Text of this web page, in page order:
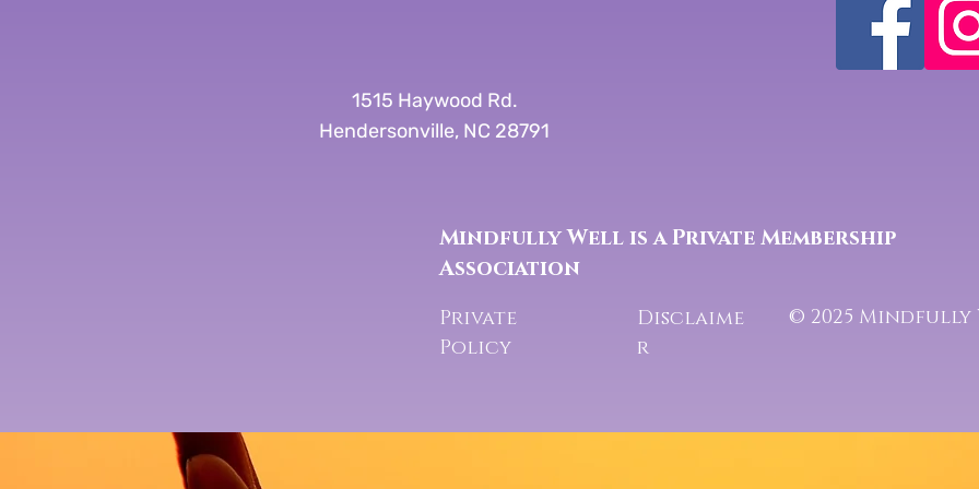
1515 Haywood Rd.
Hendersonville, NC 28791
Mindfully Well is a Private Membership
Association
Private
Policy
Disclaime
r
© 2025 Mindfully